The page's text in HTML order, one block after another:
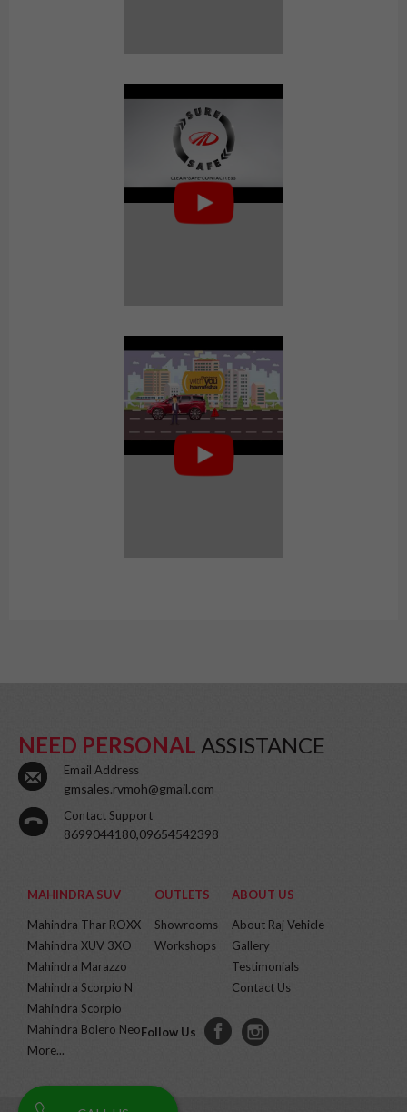
NEED PERSONAL ASSISTANCE
Email Address
gmsales.rvmoh@gmail.com
Contact Support
8699044180,09654542398
MAHINDRA SUV
Mahindra Thar ROXX
Mahindra XUV 3XO
Mahindra Marazzo
Mahindra Scorpio N
Mahindra Scorpio
Mahindra Bolero Neo
More...
OUTLETS
Showrooms
Workshops
ABOUT US
About Raj Vehicle
Gallery
Testimonials
Contact Us
Follow Us